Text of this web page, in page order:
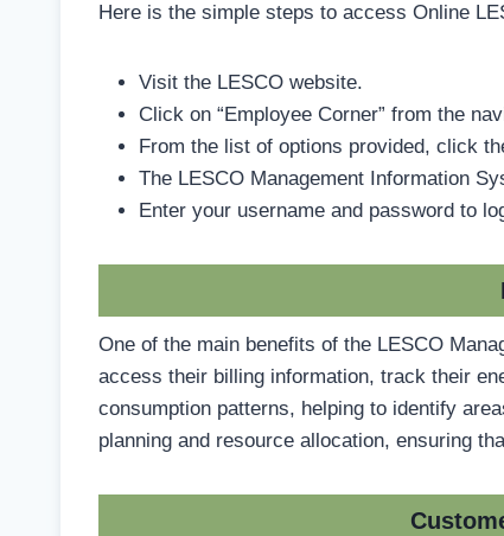
Here is the simple steps to access Online
Visit the LESCO website.
Click on “Employee Corner” from the
From the list of options provided, click
The LESCO Management Information
Enter your username and password to
One of the main benefits of the LESCO
access their billing information, track their
consumption patterns, helping to identify
planning and resource allocation, ensuring